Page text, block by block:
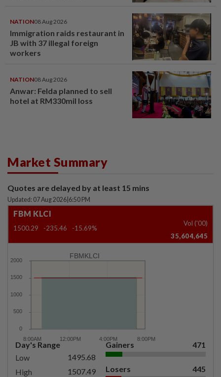
NATION08 Aug 2026
Immigration raids restaurant in
JB with 37 illegal foreign
workers
NATION08 Aug 2026
Anwar: Felda planned to sell
hotel at RM330mil loss
Market Summary
Quotes are delayed by at least 15 mins
Updated: 07 Aug 2026 6:50 PM
FBM KLCI
1500.29 -235.46 -15.69%
Vol ('00)
35,604,645
FBMKLCI
Day's Range
Low
1495.68
High
1507.49
Gainers 471
Losers 445